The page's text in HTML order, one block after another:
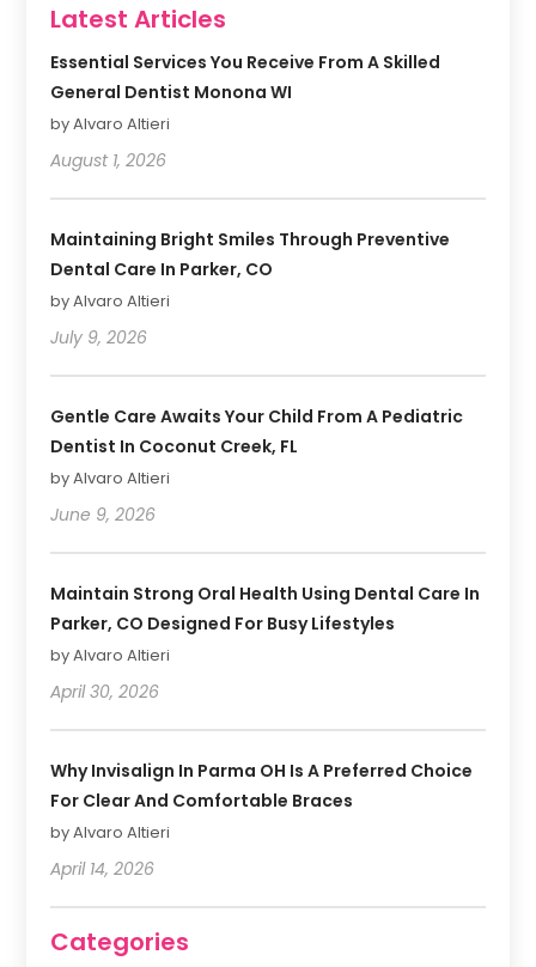
Latest Articles
Essential Services You Receive From A Skilled
General Dentist Monona WI
by Alvaro Altieri
August 1, 2026
Maintaining Bright Smiles Through Preventive
Dental Care In Parker, CO
by Alvaro Altieri
July 9, 2026
Gentle Care Awaits Your Child From A Pediatric
Dentist In Coconut Creek, FL
by Alvaro Altieri
June 9, 2026
Maintain Strong Oral Health Using Dental Care In
Parker, CO Designed For Busy Lifestyles
by Alvaro Altieri
April 30, 2026
Why Invisalign In Parma OH Is A Preferred Choice
For Clear And Comfortable Braces
by Alvaro Altieri
April 14, 2026
Categories